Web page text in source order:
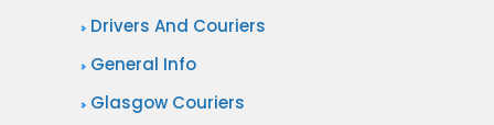
Drivers And Couriers
General Info
Glasgow Couriers